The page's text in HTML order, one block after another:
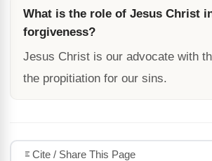
What is the role of Jesus Christ
forgiveness?
Jesus Christ is our advocate with
the propitiation for our sins.
Cite / Share This Page